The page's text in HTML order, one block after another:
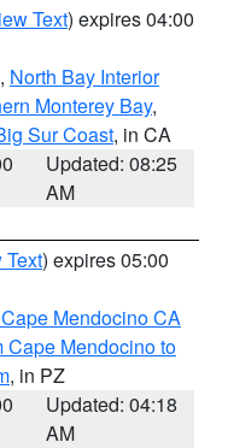
Text) expires 04:00
, North Bay Interior
Monterey Bay,
Sur Coast, in CA
Updated: 08:25
AM
Text) expires 05:00
Mendocino CA
Cape Mendocino to
, in PZ
Updated: 04:18
AM